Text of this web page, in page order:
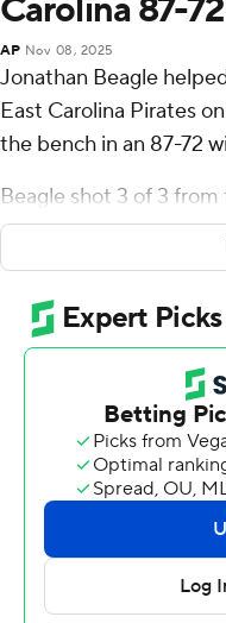
Carolina 87-72
AP Nov 08, 2025
Jonathan Beagle
East Carolina Pirates
the bench in an 87-72
Beagle shot 3 of 3
line for the Spiders (2-
points while going 3 of
from 3-point range,
Daughtry had 13
and 7 for 8 from the line.
Giovanni Emejuru led
20 points, 13 rebounds
added 18 points, six
Carolina. Corey
four assists.
Richmond took the